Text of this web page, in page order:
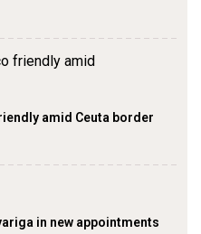
amid Ceuta border
in new appointments